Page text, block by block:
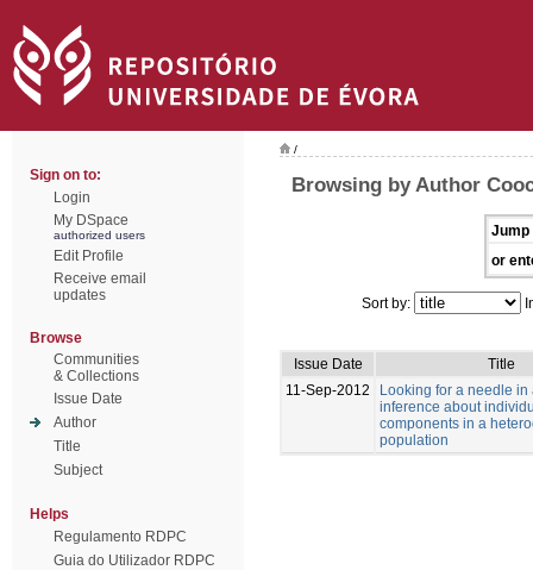
Sign on to:
Login
My DSpace
authorized users
Edit Profile
Receive email
updates
Browse
Communities
& Collections
Issue Date
Author
Title
Subject
Helps
Regulamento RDPC
Guia do Utilizador RDPC
/
Browsing by Author
Jump
or
Sort by:
Issue Date
Title
11-Sep-2012
Looking for a needle in
inference about
components in a
population